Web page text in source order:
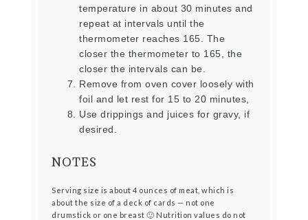
temperature in about 30 minutes and
repeat at intervals until the
thermometer reaches 165. The
closer the thermometer to 165, the
closer the intervals can be.
Remove from oven cover loosely with
foil and let rest for 15 to 20 minutes,
Use drippings and juices for gravy, if
desired.
NOTES
Serving size is about 4 ounces of meat, which is
about the size of a deck of cards — not one
drumstick or one breast 🙂 Nutrition values do not